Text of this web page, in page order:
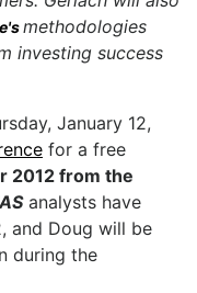
methodologies
investing success
January 12,
for a free
2012 from the
analysts have
and Doug will be
during the